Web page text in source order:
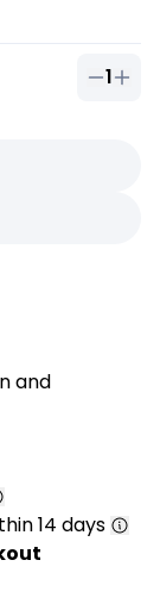
1
and
decor piece,
or
14 days